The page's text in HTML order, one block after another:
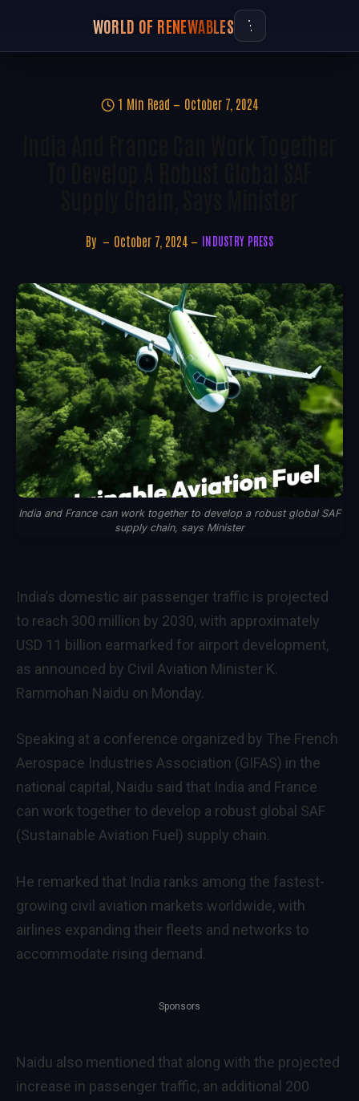
WORLD OF RENEWABLES
1 Min Read October 7, 2024
By October 7, 2024 INDUSTRY PRESS
India and France can work together to develop a robust global SAF
supply chain, says Minister
India’s domestic air passenger traffic is projected
to reach 300 million by 2030, with approximately
USD 11 billion earmarked for airport development,
as announced by Civil Aviation Minister K.
Rammohan Naidu on Monday.
Speaking at a conference organized by The French
Aerospace Industries Association (GIFAS) in the
national capital, Naidu said that India and France
can work together to develop a robust global SAF
(Sustainable Aviation Fuel) supply chain.
He remarked that India ranks among the fastest-
growing civil aviation markets worldwide, with
airlines expanding their fleets and networks to
accommodate rising demand.
Sponsors
Naidu also mentioned that along with the projected
increase in passenger traffic, an additional 200